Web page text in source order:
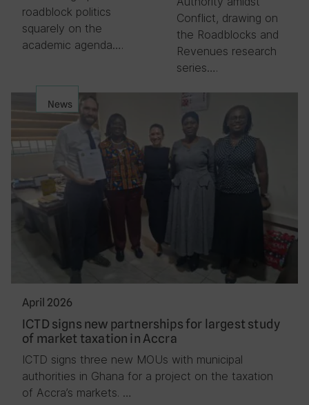
roadblock politics
squarely on the
academic agenda….
Conflict, drawing on
the Roadblocks and
Revenues research
series….
News
April 2026
ICTD signs new partnerships for largest study
of market taxation in Accra
ICTD signs three new MOUs with municipal
authorities in Ghana for a project on the taxation
of Accra’s markets. …